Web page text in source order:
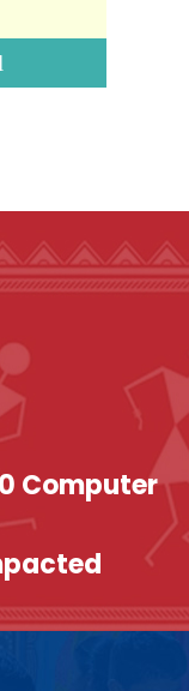
Computer